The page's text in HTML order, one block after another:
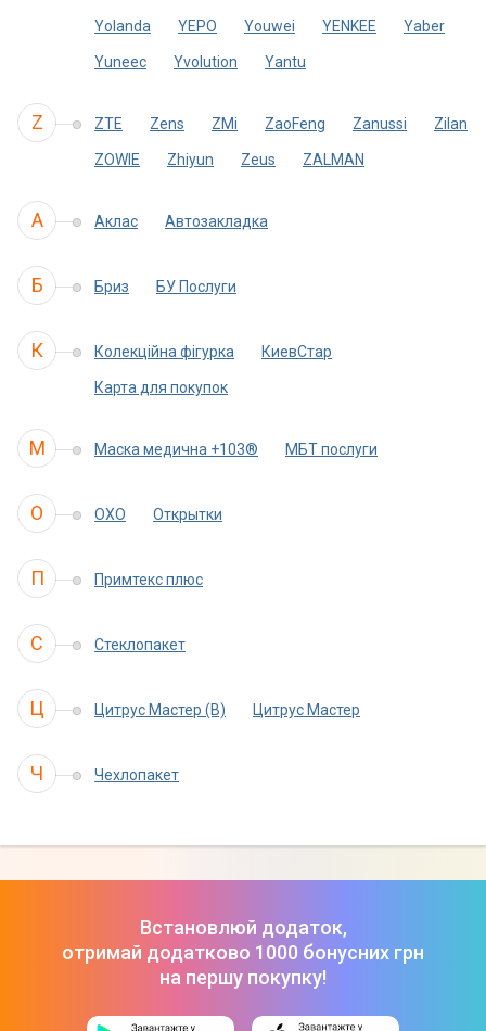
Yolanda YEPO Youwei YENKEE Yaber
Yuneec Yvolution Yantu
Z ZTE Zens ZMi ZaoFeng Zanussi Zilan
ZOWIE Zhiyun Zeus ZALMAN
А Аклас Автозакладка
Б Бриз БУ Послуги
К Колекційна фігурка КиевСтар
Карта для покупок
М Маска медична +103® МБТ послуги
О ОХО Открытки
П Примтекс плюс
С Стеклопакет
Ц Цитрус Мастер (B) Цитрус Мастер
Ч Чехлопакет
Встановлюй додаток,
отримай додатково 1000 бонусних грн
на першу покупку!